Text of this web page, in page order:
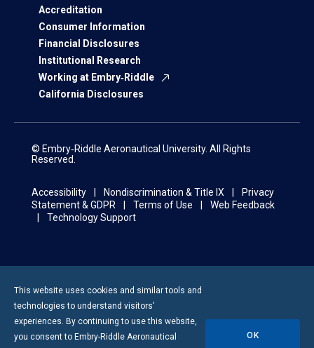
Accreditation
Consumer Information
Financial Disclosures
Institutional Research
Working at Embry‑Riddle
California Disclosures
© Embry‑Riddle Aeronautical University. All Rights
Reserved.
Accessibility Nondiscrimination & Title IX
Privacy
Statement & GDPR
Terms of Use
Web Feedback
Technology Support
This website uses cookies and similar tools and
technologies to understand visitors’
experiences. By continuing to use this website,
you consent to Embry-Riddle Aeronautical
OK